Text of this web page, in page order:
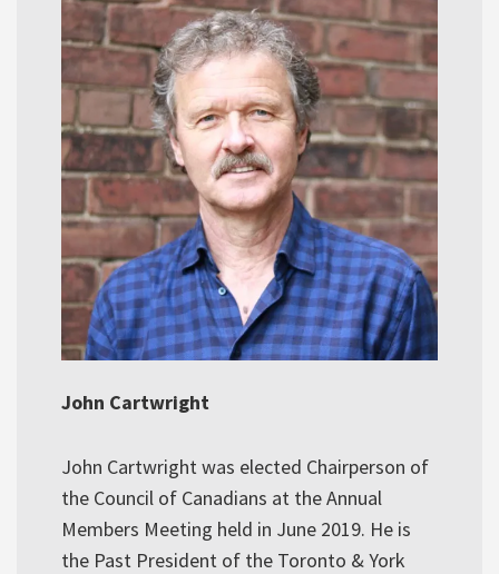
John Cartwright
John Cartwright was elected Chairperson of
the Council of Canadians at the Annual
Members Meeting held in June 2019. He is
the Past President of the Toronto & York